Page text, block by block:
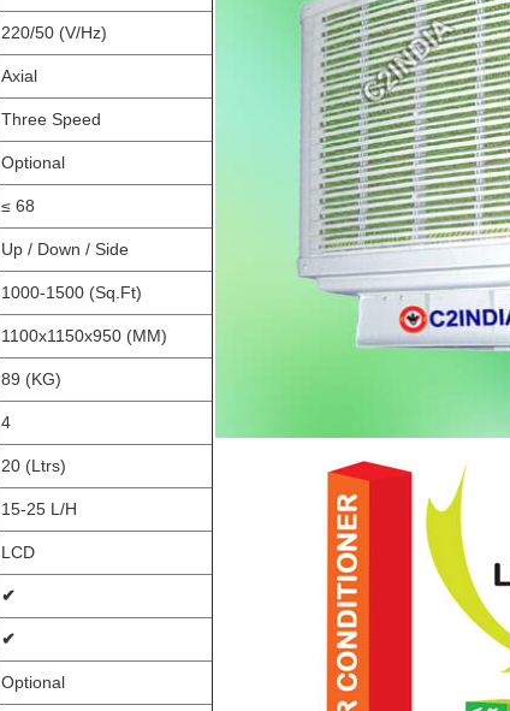
220/50 (V/Hz)
Axial
Three Speed
Optional
≤ 68
Up / Down / Side
1000-1500 (Sq.Ft)
1100x1150x950 (MM)
89 (KG)
4
20 (Ltrs)
15-25 L/H
LCD
✔
✔
Optional